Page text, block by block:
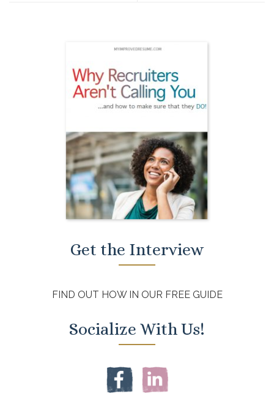
Get the Interview
FIND OUT HOW IN OUR FREE GUIDE
Socialize With Us!